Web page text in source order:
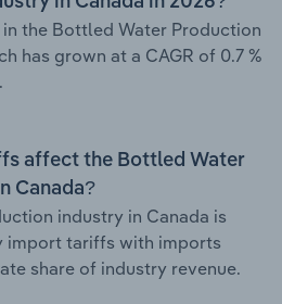
in the Bottled Water Production
has grown at a CAGR of 0.7 %
affect the Bottled Water
Canada?
industry in Canada is
import tariffs with imports
share of industry revenue.